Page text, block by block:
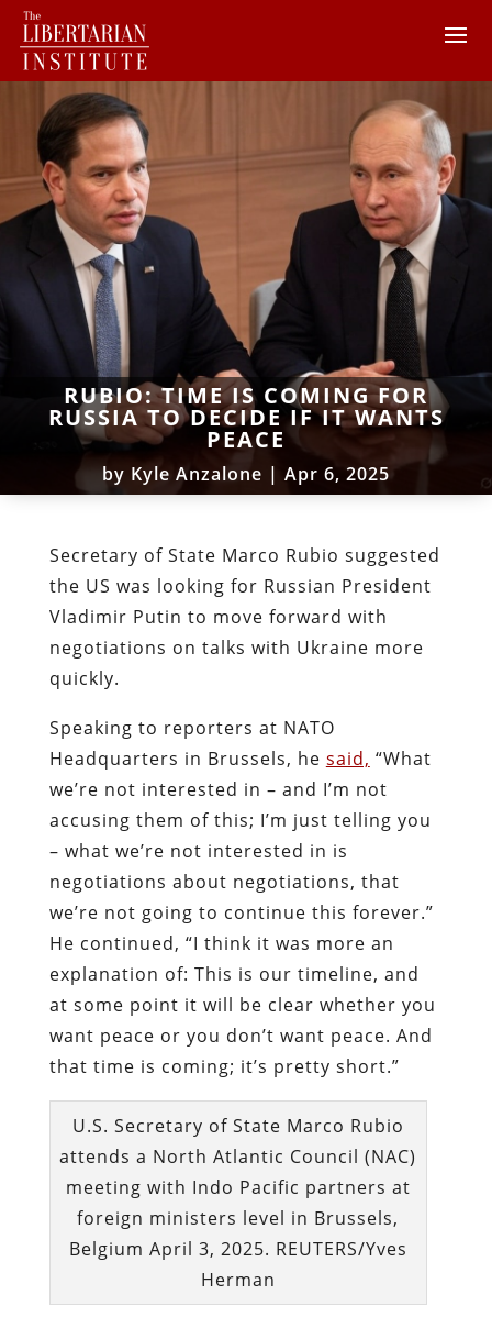
RUBIO: TIME IS COMING FOR
RUSSIA TO DECIDE IF IT WANTS
PEACE
by Kyle Anzalone | Apr 6, 2025
Secretary of State Marco Rubio suggested
the US was looking for Russian President
Vladimir Putin to move forward with
negotiations on talks with Ukraine more
quickly.
Speaking to reporters at NATO
Headquarters in Brussels, he said, “What
we’re not interested in – and I’m not
accusing them of this; I’m just telling you
– what we’re not interested in is
negotiations about negotiations, that
we’re not going to continue this forever.”
He continued, “I think it was more an
explanation of: This is our timeline, and
at some point it will be clear whether you
want peace or you don’t want peace. And
that time is coming; it’s pretty short.”
U.S. Secretary of State Marco Rubio
attends a North Atlantic Council (NAC)
meeting with Indo Pacific partners at
foreign ministers level in Brussels,
Belgium April 3, 2025. REUTERS/Yves
Herman